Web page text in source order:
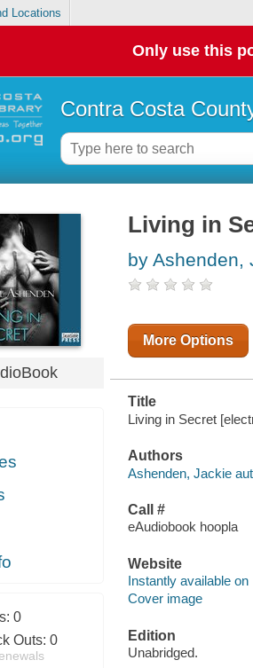
Locations
Only use this
Contra Costa
0
Outs: 0
Living in
by Ashenden,
More Options
Title
Living in Secret
Authors
Ashenden, Jackie
Call #
eAudiobook hoopla
Website
Instantly available on
Cover image
Edition
Unabridged.